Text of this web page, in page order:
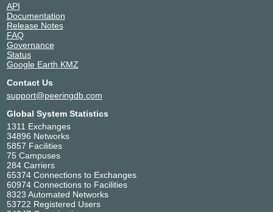
API
Documentation
Release Notes
FAQ
Governance
Status
Google Earth KMZ
Contact Us
support@peeringdb.com
Global System Statistics
1311 Exchanges
34896 Networks
5857 Facilities
75 Campuses
284 Carriers
65374 Connections to Exchanges
60974 Connections to Facilities
8323 Automated Networks
53722 Registered Users